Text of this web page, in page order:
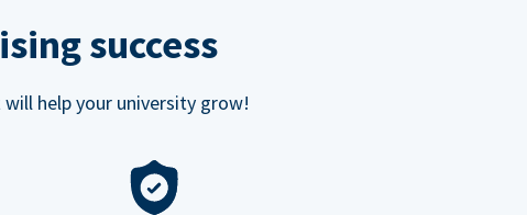
success
help your university grow!